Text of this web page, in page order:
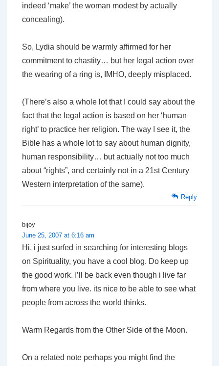
indeed ‘make’ the woman modest by actually
concealing).
So, Lydia should be warmly affirmed for her
commitment to chastity… but her legal action over
the wearing of a ring is, IMHO, deeply misplaced.
(There’s also a whole lot that I could say about the
fact that the legal action is based on her ‘human
right’ to practice her religion. The way I see it, the
Bible has a whole lot to say about human dignity,
human responsibility… but actually not too much
about “rights”, and certainly not in a 21st Century
Western interpretation of the same).
Reply
bijoy
June 25, 2007 at 6:16 am
Hi, i just surfed in searching for interesting blogs
on Spirituality, you have a cool blog. Do keep up
the good work. I’ll be back even though i live far
from where you live. its nice to be able to see what
people from across the world thinks.
Warm Regards from the Other Side of the Moon.
On a related note perhaps you might find the